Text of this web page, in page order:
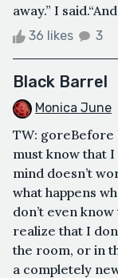
away.” I
36 likes 3
Black Barrel
Monica June
TW: goreBefore
must know that
mind doesn’t
what happens
don’t even
realize that I
the room, or in
a completely